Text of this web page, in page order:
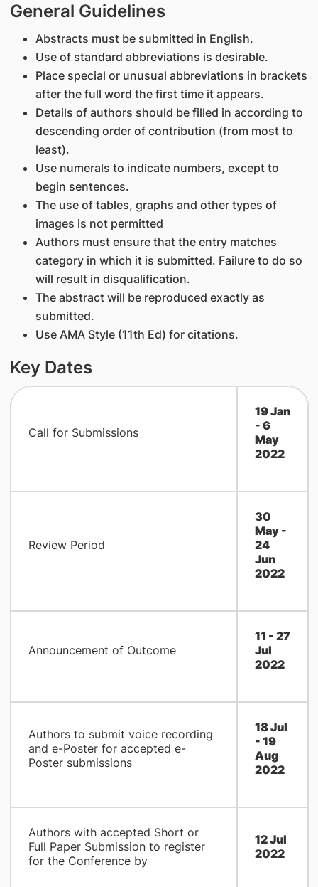
General Guidelines
Abstracts must be submitted in English.
Use of standard abbreviations is desirable.
Place special or unusual abbreviations in brackets
after the full word the first time it appears.
Details of authors should be filled in according to
descending order of contribution (from most to
least).
Use numerals to indicate numbers, except to
begin sentences.
The use of tables, graphs and other types of
images is not permitted
Authors must ensure that the entry matches
category in which it is submitted. Failure to do so
will result in disqualification.
The abstract will be reproduced exactly as
submitted.
Use AMA Style (11th Ed) for citations.
Key Dates
Call for Submissions
19 Jan
- 6
May
2022
Review Period
​30
May -
24
Jun
2022
Announcement of Outcome
11 - 27
Jul
2022
Authors to submit voice recording
and e-Poster for accepted e-
Poster submissions
18 Jul
- 19
Aug
2022
Authors with accepted Short or
Full Paper Submission to register
for the Conference by
12 Jul
2022